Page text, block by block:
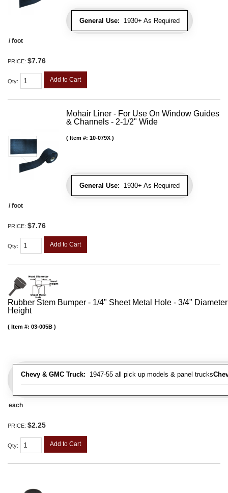
General Use: 1930+ As Required
/ foot
PRICE: $7.76
Qty: Add to Cart
Mohair Liner - For Use On Window Guides
& Channels - 2-1/2" Wide
General Use: 1930+ As Required
Item #: 10-079X
/ foot
PRICE: $7.76
Qty: Add to Cart
Rubber Stem Bumper - 1/4" Sheet Metal Hole - 3/4"
Height
Chevy & GMC Truck: 1947-55 all pick up models & panel trucks
Item #: 03-005B
each
PRICE: $2.25
Qty: Add to Cart